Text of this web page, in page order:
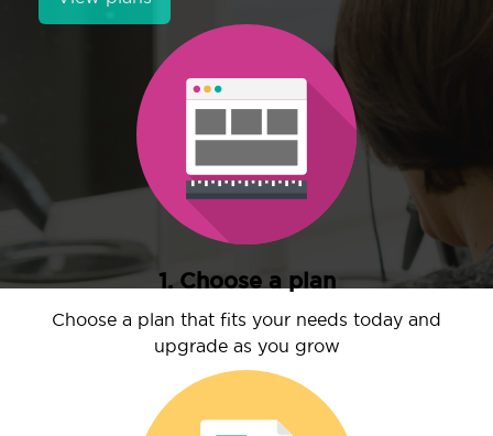
1. Choose a plan
Choose a plan that fits your needs today and
upgrade as you grow